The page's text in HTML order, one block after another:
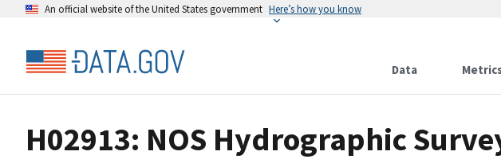
An official website of the United States government Here’s how you know
Data
H02913: NOS Hydrographic